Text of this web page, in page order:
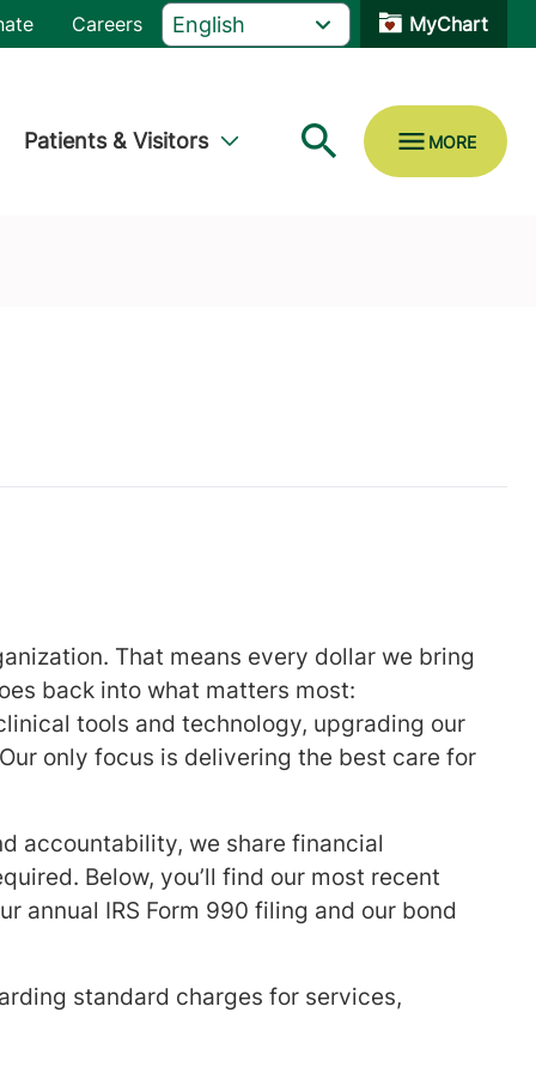
Careers MyChart
Patients & Visitors
That means every dollar we bring
back into what matters most:
tools and technology, upgrading our
only focus is delivering the best care for
accountability, we share financial
Below, you’ll find our most recent
annual IRS Form 990 filing and our bond
standard charges for services,